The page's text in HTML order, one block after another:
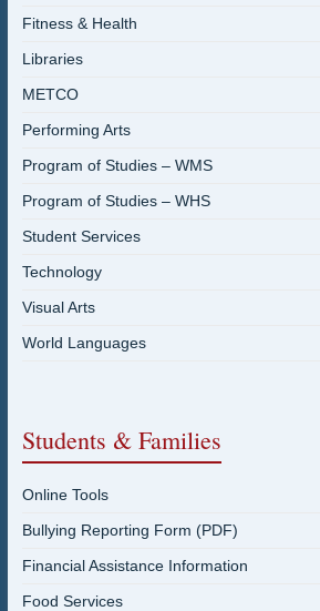
Fitness & Health
Libraries
METCO
Performing Arts
Program of Studies – WMS
Program of Studies – WHS
Student Services
Technology
Visual Arts
World Languages
Students & Families
Online Tools
Bullying Reporting Form (PDF)
Financial Assistance Information
Food Services